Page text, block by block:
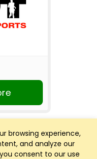
browsing experience,
and analyze our
consent to our use